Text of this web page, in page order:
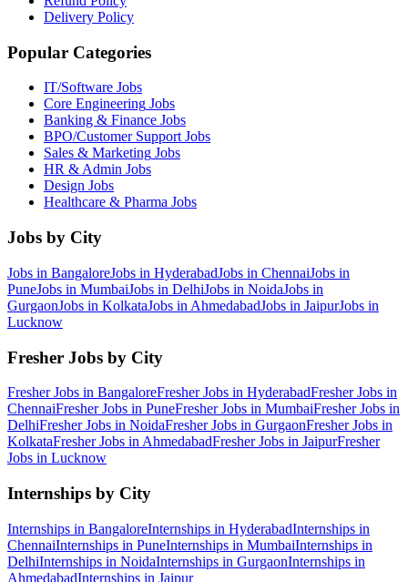
Delivery Policy
Popular Categories
IT/Software Jobs
Core Engineering Jobs
Banking & Finance Jobs
BPO/Customer SupportJobs
Sales & Marketing Jobs
HR & Admin Jobs
Design Jobs
Healthcare & Pharma Jobs
Jobs by City
Jobs in BangaloreJobs in HyderabadJobs in ChennaiJobs in
PuneJobs in MumbaiJobs in DelhiJobs in NoidaJobs in
GurgaonJobs in KolkataJobs in AhmedabadJobs in JaipurJobs in
Lucknow
Fresher Jobs by City
Fresher Jobs in BangaloreFresher Jobs in HyderabadFresher Jobs in
ChennaiFresher Jobs in PuneFresher Jobs in MumbaiFresher Jobs in
DelhiFresher Jobs in NoidaFresher Jobs in GurgaonFresher Jobs in
KolkataFresher Jobs in AhmedabadFresher Jobs in JaipurFresher
Jobs in Lucknow
Internships by City
Internships in BangaloreInternships in HyderabadInternships in
ChennaiInternships in PuneInternships in MumbaiInternships in
DelhiInternships in NoidaInternships in GurgaonInternships in
AhmedabadInternships in Jaipur